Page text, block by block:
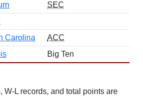
SEC
Carolina
ACC
Big Ten
W-L records, and total points are